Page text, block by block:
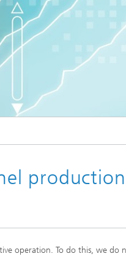
Industrial
Information
Production
and
production
operation. To do this, we do